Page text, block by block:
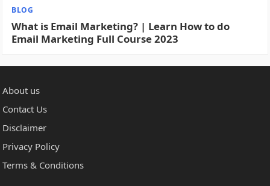
BLOG
What is Email Marketing? | Learn How to do
Email Marketing Full Course 2023
About us
Contact Us
Disclaimer
Privacy Policy
Terms & Conditions